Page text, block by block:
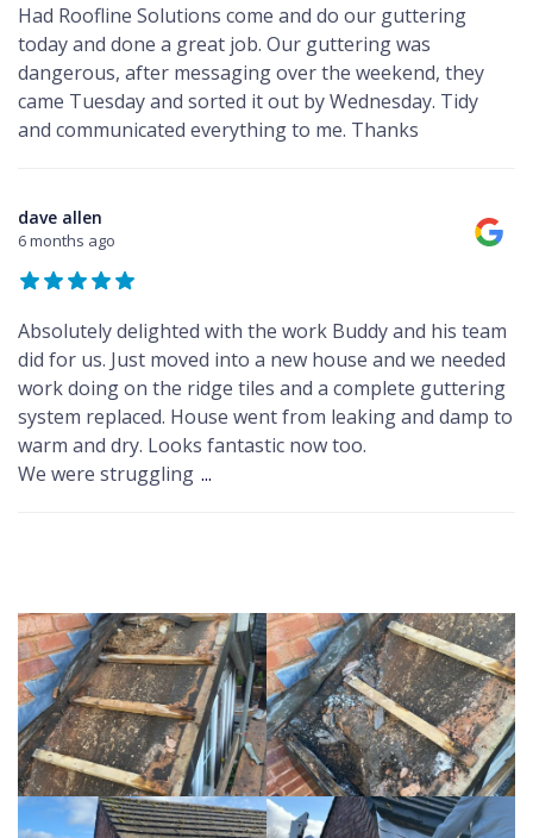
Had Roofline Solutions come and do our guttering
today and done a great job. Our guttering was
dangerous, after messaging over the weekend, they
came Tuesday and sorted it out by Wednesday. Tidy
and communicated everything to me. Thanks
dave allen
6 months ago
Absolutely delighted with the work Buddy and his team
did for us. Just moved into a new house and we needed
work doing on the ridge tiles and a complete guttering
system replaced. House went from leaking and damp to
warm and dry. Looks fantastic now too.
We were struggling ...